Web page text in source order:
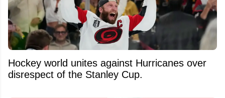
Hockey world unites against Hurricanes over
disrespect of the Stanley Cup.